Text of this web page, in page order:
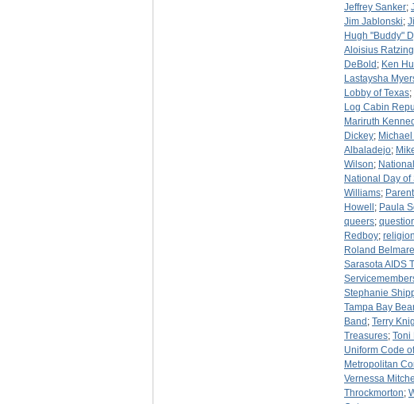
Jeffrey Sanker;
Jim Jablonski;
Hugh "Buddy"
Aloisius
DeBold ; Ken
Lastaysha
Lobby of Texas;
Log Cabin
Mariruth
Dickey;
Albaladejo;
Wilson;
National Day of
Williams;
Howell ; Paula
queers;
Redboy; religion
Roland
Sarasota AIDS
Stephanie
Tampa Bay
Band ; Terry
Treasures; Toni
Uniform Code
Metropolitan
Vernessa Mitchell
Throckmorton;